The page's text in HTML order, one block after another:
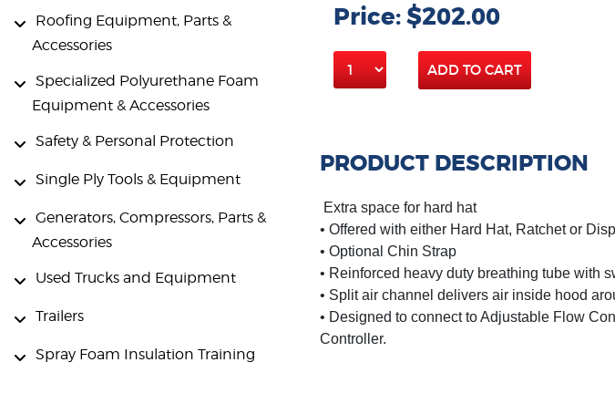
Roofing Equipment, Parts &
Accessories
Specialized Polyurethane Foam
Equipment & Accessories
Safety & Personal Protection
Single Ply Tools & Equipment
Generators, Compressors, Parts &
Accessories
Used Trucks and Equipment
Trailers
Spray Foam Insulation Training
Price: $202.00
ADD TO CART
PRODUCT DESCRIPTION
Extra space for hard hat
• Offered with either Hard Hat, Ratchet or
• Optional Chin Strap
• Reinforced heavy duty breathing tube with
• Split air channel delivers air inside hood
• Designed to connect to Adjustable Flow
Controller.